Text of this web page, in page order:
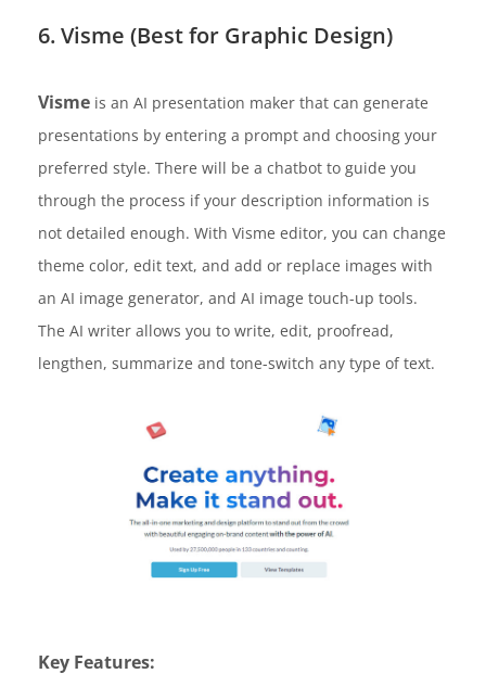
6. Visme (Best for Graphic Design)
Visme is an AI presentation maker that can generate
presentations by entering a prompt and choosing your
preferred style. There will be a chatbot to guide you
through the process if your description information is
not detailed enough. With Visme editor, you can change
theme color, edit text, and add or replace images with
an AI image generator, and AI image touch-up tools.
The AI writer allows you to write, edit, proofread,
lengthen, summarize and tone-switch any type of text.
Key Features: